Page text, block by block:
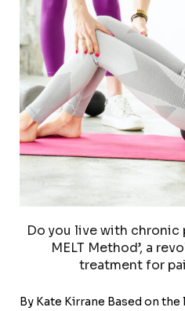
Do you live with chronic
MELT Method’, a
treatment for
By Kate Kirrane Based on